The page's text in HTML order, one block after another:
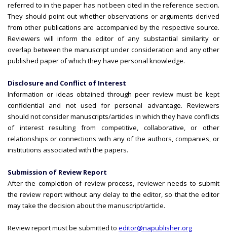
referred to in the paper has not been cited in the reference section.
They should point out whether observations or arguments derived
from other publications are accompanied by the respective source.
Reviewers will inform the editor of any substantial similarity or
overlap between the manuscript under consideration and any other
published paper of which they have personal knowledge.
Disclosure and Conflict of Interest
Information or ideas obtained through peer review must be kept
confidential and not used for personal advantage. Reviewers
should not consider manuscripts/articles in which they have conflicts
of interest resulting from competitive, collaborative, or other
relationships or connections with any of the authors, companies, or
institutions associated with the papers.
Submission of Review Report
After the completion of review process, reviewer needs to submit
the review report without any delay to the editor, so that the editor
may take the decision about the manuscript/article.
Review report must be submitted to editor@napublisher.org